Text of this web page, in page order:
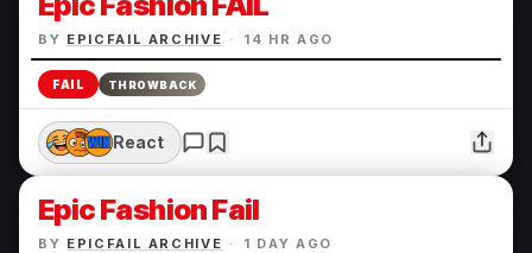
BY EPICFAIL ARCHIVE · 14 HR AGO
FAIL THROWBACK
React
Epic Fashion Fail
BY EPICFAIL ARCHIVE · 1 DAY AGO